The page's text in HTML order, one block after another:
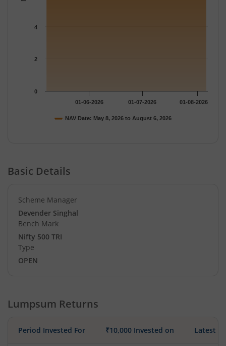
NAV Date: May 8, 2026 to August 6, 2026
01-06-2026 01-07-2026 01-08-2026
0
2
4
Basic Details
Scheme Manager
Devender Singhal
Bench Mark
Nifty 500 TRI
Type
OPEN
Lumpsum Returns
Period Invested For ₹10,000 Invested on Latest